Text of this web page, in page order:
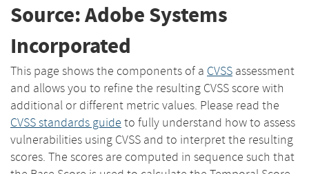
Source: Adobe Systems
Incorporated
This page shows the components of a CVSS assessment
and allows you to refine the resulting CVSS score with
additional or different metric values. Please read the
CVSS standards guide to fully understand how to assess
vulnerabilities using CVSS and to interpret the resulting
scores. The scores are computed in sequence such that